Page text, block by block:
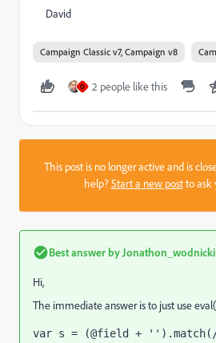
David
Campaign Classic v7, Campaign v8
O 2 people like this
This post is no longer active and is
help?Start a new postto ask
Best answer by Jonathon_wodnicki
Hi,
The immediate answer is to just use
var s = (@field + '') .match(